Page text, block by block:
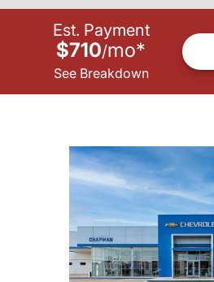
Est. Payment
$710/mo*
See Breakdown